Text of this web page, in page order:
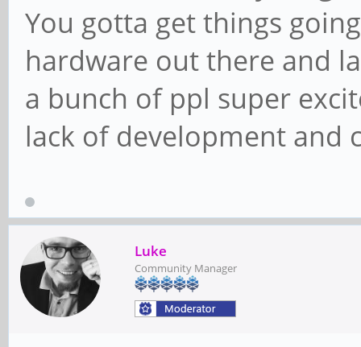
You gotta get things
hardware out there and
a bunch of ppl super
lack of development and
Luke
Community Manager